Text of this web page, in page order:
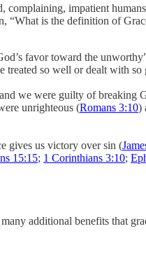
complaining, impatient
“What is the definition of
favor toward the
treated so well or dealt with so
we were guilty of breaking
unrighteous (Romans 3:10)
gives us victory over sin (
15:15; 1 Corinthians 3:10;
additional benefits that